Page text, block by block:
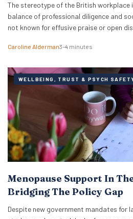
The stereotype of the British
balance of professional diligence and
not known for effusive praise or open
Caroline Alderman3–4 minutes
WELLBEING, TRUST & PSYCH
Menopause Support In
Bridging The Policy Gap
Despite new government mandates for